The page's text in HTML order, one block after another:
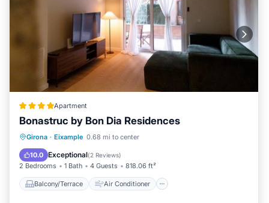
Apartment
Bonastruc by Bon Dia Residences
Girona · Eixample 0.68 mi to center
10.0 Exceptional(2 Reviews)
2 Bedrooms 1 Bath 4 Guests 818.06 ft²
Balcony/Terrace Air Conditioner
Balcony/Terrace
Air Conditioner
Internet
Child Friendly